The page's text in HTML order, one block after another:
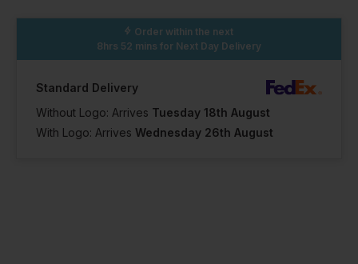
Order within the next
8hrs 52 mins for Next Day Delivery
Standard Delivery
Without Logo: Arrives Tuesday 18th August
With Logo: Arrives Wednesday 26th August